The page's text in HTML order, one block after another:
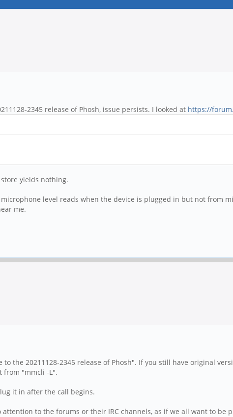
2345 release of Phosh, issue persists. I looked at https://
yields nothing.
level reads when the device is plugged in but not from
me.
the 20211128-2345 release of Phosh". If you still have original
from "mmcli -L".
it in after the call begins.
to the forums or their IRC channels, as if we all want to be